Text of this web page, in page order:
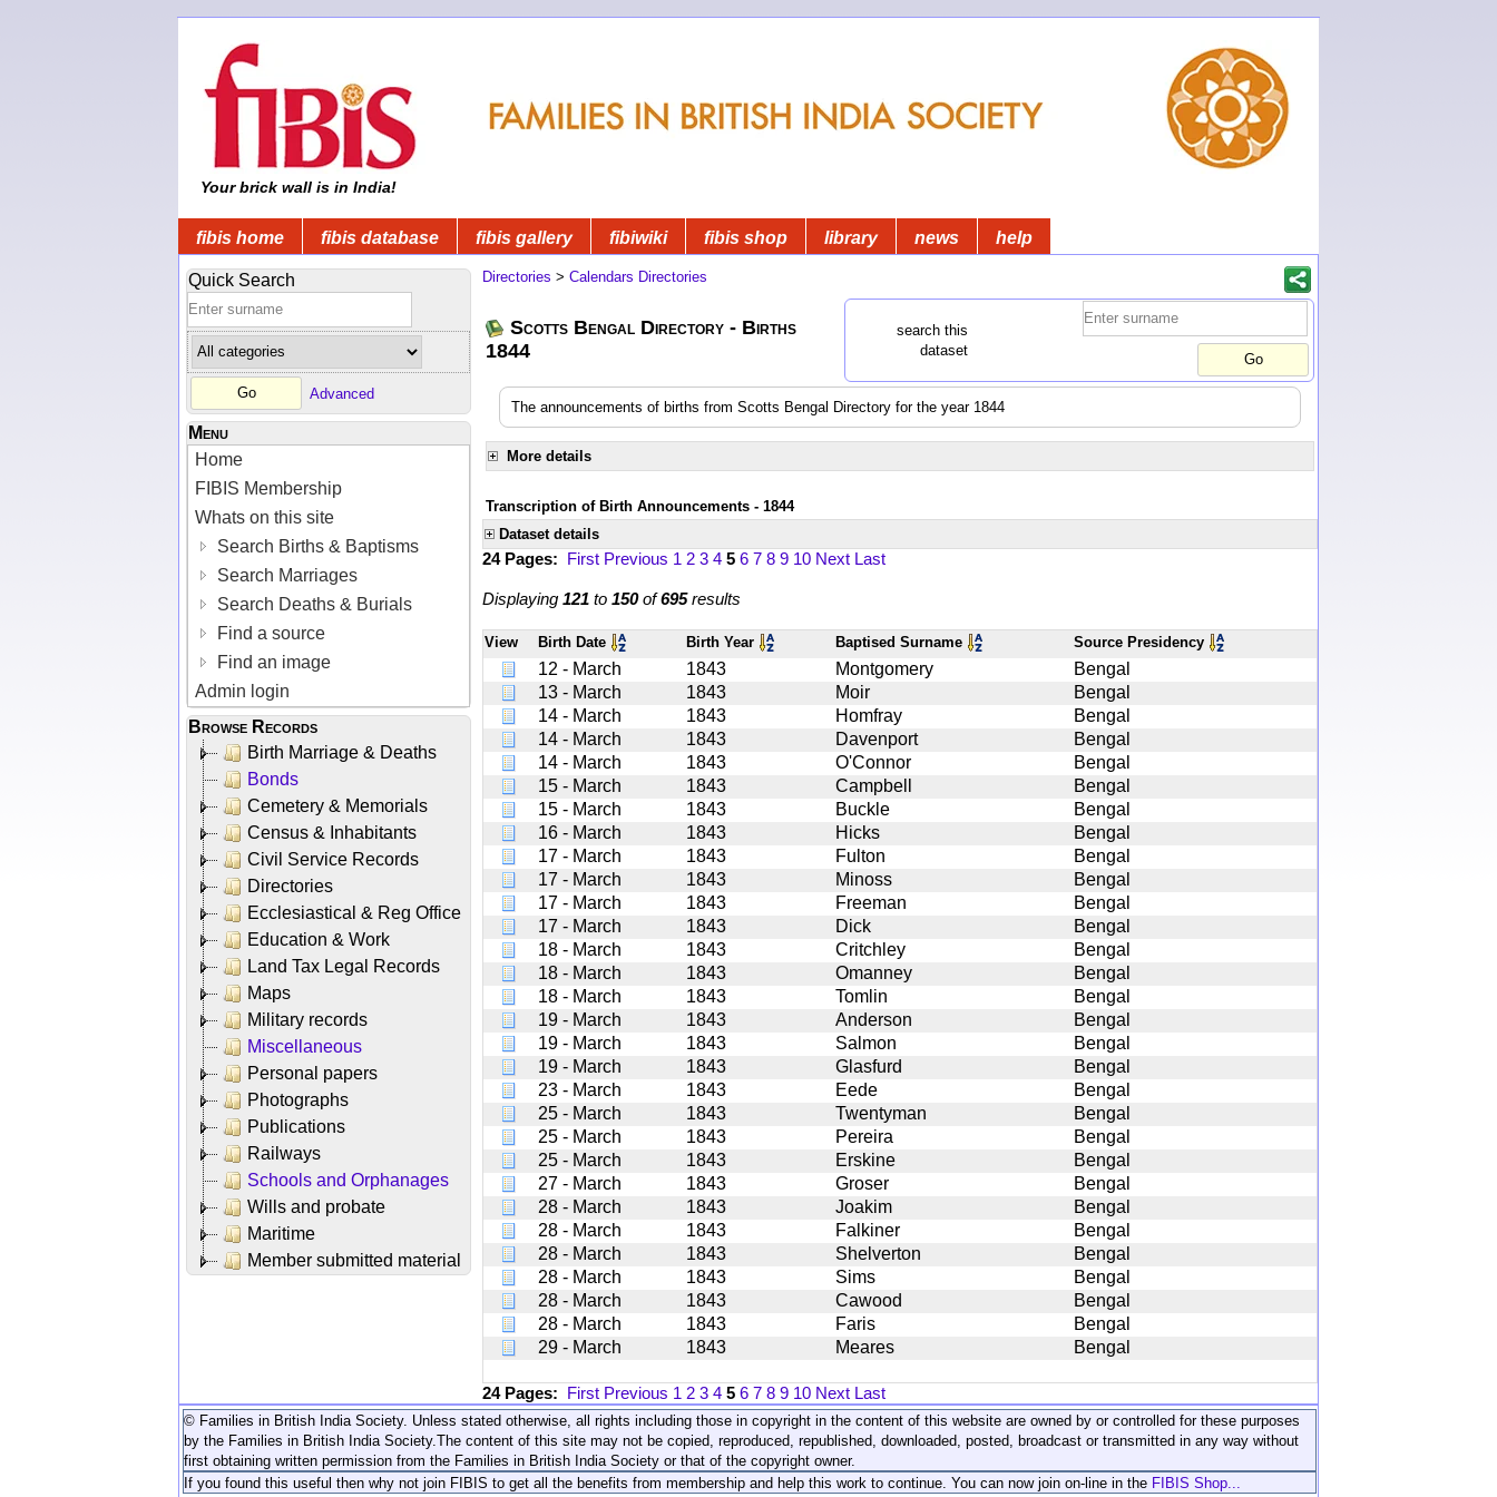
Your brick wall is in India!
fibis home fibis database fibis gallery fibiwiki fibis shop library news help
Quick Search
Advanced
Menu
Home
FIBIS Membership
Whats on this site
Search Births & Baptisms
Search Marriages
Search Deaths & Burials
Find a source
Find an image
Admin login
Browse Records
Birth Marriage & Deaths
Bonds
Cemetery & Memorials
Census & Inhabitants
Civil Service Records
Directories
Ecclesiastical & Reg Office
Education & Work
Land Tax Legal Records
Maps
Military records
Miscellaneous
Personal papers
Photographs
Publications
Railways
Schools and Orphanages
Wills and probate
Maritime
Member submitted material
Directories > Calendars Directories
Scotts Bengal Directory - Births
1844
search this
dataset
The announcements of births from Scotts Bengal Directory for the year 1844
More details
Transcription of Birth Announcements - 1844
Dataset details
24 Pages: First Previous 1 2 3 4 5 6 7 8 9 10 Next Last
Displaying 121 to 150of695results
View Birth Date Birth Year Baptised Surname Source Presidency
12 - March 1843 Montgomery
Bengal
13 - March
1843 Moir
Bengal
14 - March
1843 Homfray
Bengal
14 - March
1843 Davenport
Bengal
14 - March
1843 O'Connor
Bengal
15 - March
1843 Campbell
Bengal
15 - March
1843 Buckle
Bengal
16 - March
1843 Hicks
Bengal
17 - March
1843 Fulton
Bengal
17 - March
1843 Minoss
Bengal
17 - March
1843 Freeman
Bengal
17 - March
1843 Dick
Bengal
18 - March
1843 Critchley
Bengal
18 - March
1843 Omanney
Bengal
18 - March
1843 Tomlin
Bengal
19 - March
1843 Anderson
Bengal
19 - March
1843 Salmon
Bengal
19 - March
1843 Glasfurd
Bengal
23 - March
1843 Eede
Bengal
25 - March
1843 Twentyman
Bengal
25 - March
1843 Pereira
Bengal
25 - March
1843 Erskine
Bengal
27 - March
1843 Groser
Bengal
28 - March
1843 Joakim
Bengal
28 - March
1843 Falkiner
Bengal
28 - March
1843 Shelverton
Bengal
28 - March
1843 Sims
Bengal
28 - March
1843 Cawood
Bengal
28 - March
1843 Faris
Bengal
29 - March
1843 Meares Bengal
24 Pages: First Previous 1 2 3 4 5 6 7 8 9 10 Next Last
© Families in British India Society. Unless stated otherwise, all rights including those in copyright in the content of this website are owned by or controlled for these purposes
by the Families in British India Society. The content of this site may not be copied, reproduced, republished, downloaded, posted, broadcast or transmitted in any way without
first obtaining written permission from the Families in British India Society or that of the copyright owner.
If you found this useful then why not join FIBIS to get all the benefits from membership and help this work to continue. You can now join on-line in the FIBIS Shop...